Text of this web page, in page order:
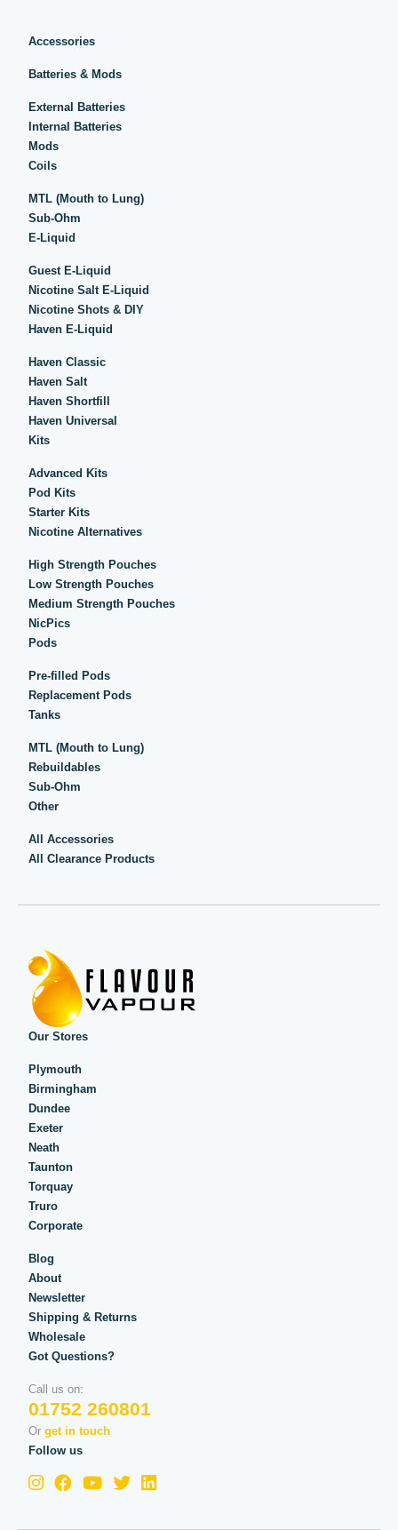
Accessories
Batteries & Mods
External Batteries
Internal Batteries
Mods
Coils
MTL (Mouth to Lung)
Sub-Ohm
E-Liquid
Guest E-Liquid
Nicotine Salt E-Liquid
Nicotine Shots & DIY
Haven E-Liquid
Haven Classic
Haven Salt
Haven Shortfill
Haven Universal
Kits
Advanced Kits
Pod Kits
Starter Kits
Nicotine Alternatives
High Strength Pouches
Low Strength Pouches
Medium Strength Pouches
NicPics
Pods
Pre-filled Pods
Replacement Pods
Tanks
MTL (Mouth to Lung)
Rebuildables
Sub-Ohm
Other
All Accessories
All Clearance Products
Our Stores
Plymouth
Birmingham
Dundee
Exeter
Neath
Taunton
Torquay
Truro
Corporate
Blog
About
Newsletter
Shipping & Returns
Wholesale
Got Questions?
Call us on:
01752 260801
Or get in touch
Follow us